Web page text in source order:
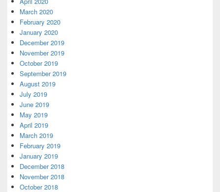
March 2020
February 2020
January 2020
December 2019
November 2019
October 2019
September 2019
August 2019
July 2019
June 2019
May 2019
April 2019
March 2019
February 2019
January 2019
December 2018
November 2018
October 2018